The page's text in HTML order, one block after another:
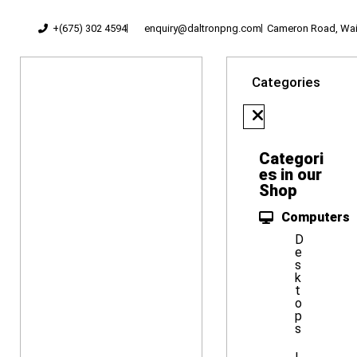
+(675) 302 4594 enquiry@daltronpng.com Cameron Road,
Categories
Categori
es in our
Shop
Computers
D
e
s
k
t
o
p
s